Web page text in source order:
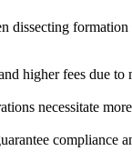
dissecting
higher fees due to
necessitate
compliance